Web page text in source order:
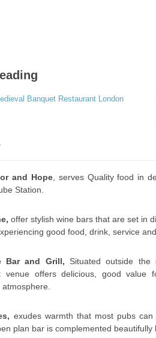
Banquet Restaurant London
and Hope, serves Quality food in
Station.
offer stylish wine bars that are set in
good food, drink, service
Bar and Grill, Situated outside the
venue offers delicious, good
exudes warmth that most pubs
plan bar is complemented beautifully